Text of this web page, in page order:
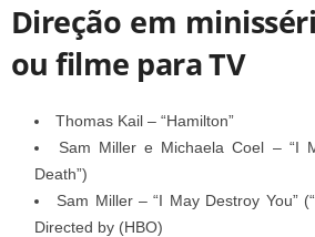
Direção em
ou filme para TV
Thomas Kail – “Hamilton”
Sam Miller e Michaela Coel – “I
Death”)
Sam Miller – “I May Destroy You”
Directed by (HBO)